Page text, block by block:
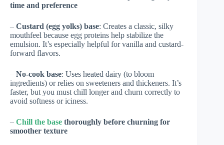
time and preference
– Custard (egg yolks) base: Creates a classic, silky
mouthfeel because egg proteins help stabilize the
emulsion. It’s especially helpful for vanilla and custard-
forward flavors.
– No-cook base: Uses heated dairy (to bloom
ingredients) or relies on sweeteners and thickeners. It’s
faster, but you must chill longer and churn correctly to
avoid softness or iciness.
– Chill the base thoroughly before churning for
smoother texture